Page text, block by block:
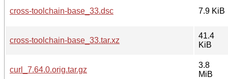
cross-toolchain-base_33.dsc 7.9 KiB
cross-toolchain-base_33.tar.xz
41.4
KiB
curl_7.64.0.orig.tar.gz
3.8
MiB